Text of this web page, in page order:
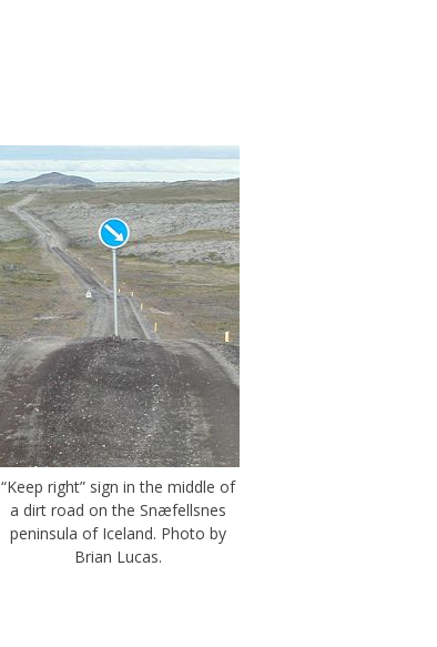
“Keep right” sign in the middle of
a dirt road on the Snæfellsnes
peninsula of Iceland. Photo by
Brian Lucas.